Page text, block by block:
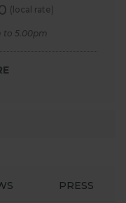
(local rate)
to 5.00pm
PRESS